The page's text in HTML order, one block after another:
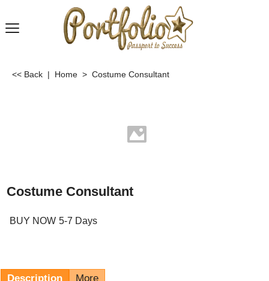
<< Back | Home > Costume Consultant
Costume Consultant
BUY NOW 5-7 Days
Description More